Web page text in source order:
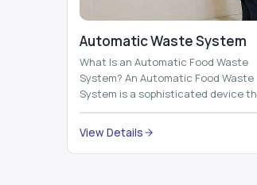
Automatic Waste System
What Is an Automatic Food Waste
System? An Automatic Food Waste
System is a sophisticated device
used to automatically shred, heat
mix ...
View Details